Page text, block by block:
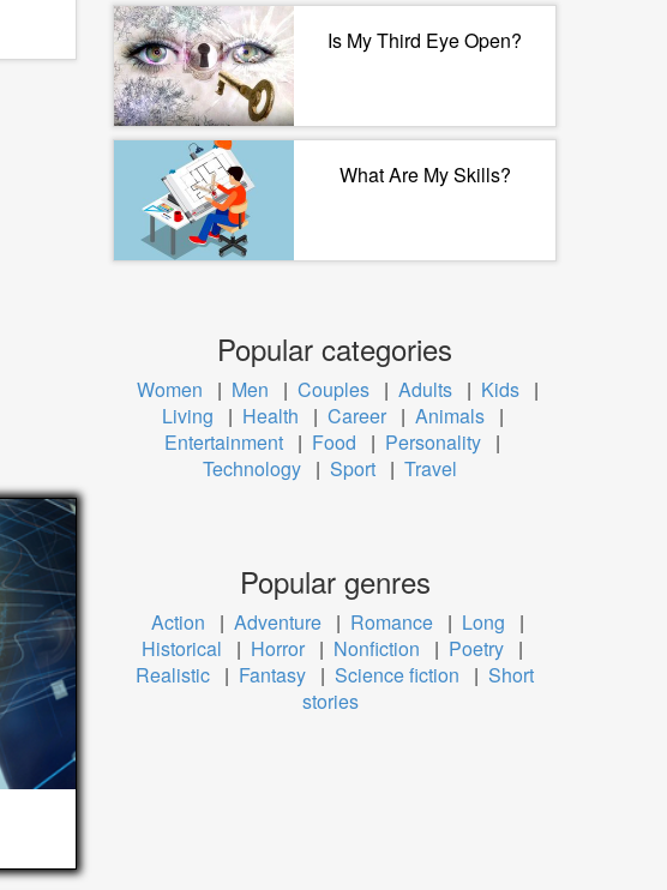
Is My Third Eye Open?
What Are My Skills?
Popular categories
Women | Men | Couples | Adults | Kids |
Living
| Health | Career | Animals |
Entertainment | Food | Personality |
Technology | Sport | Travel
Popular genres
Action | Adventure | Romance | Long
|
Historical
| Horror | Nonfiction | Poetry |
Realistic | Fantasy | Science fiction | Short
stories